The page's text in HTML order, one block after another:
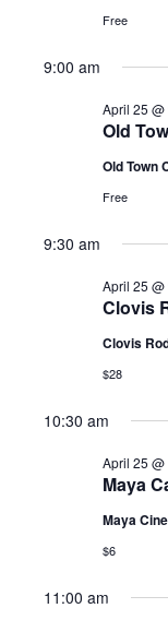
April
2026
Free
9:00 am
Old
April 25
Old Town
Free
9:30 am
Clovis
April 25
Clovis
$28
10:30 am
Maya
April 25
Maya
$6
11:00 am